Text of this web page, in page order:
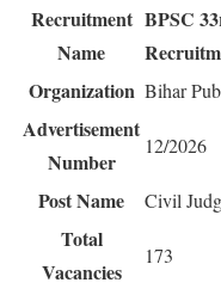
Recruitment
Name
BPSC
Organization Bihar
Advertisement
Number
12/2026
Post Name Civil
Total
Vacancies
173